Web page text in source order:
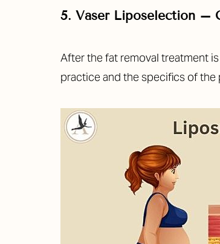
5. Vaser Liposelection –
After the fat removal treatment
practice and the specifics of the